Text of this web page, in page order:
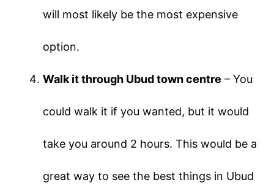
will most likely be the most expensive
option.
Walk it through Ubud town centre – You
could walk it if you wanted, but it would
take you around 2 hours. This would be a
great way to see the best things in Ubud